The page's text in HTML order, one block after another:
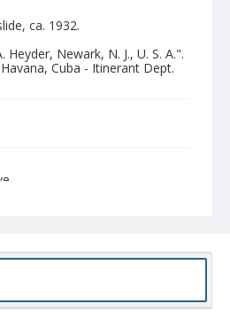
ca. 1932.
Newark, N. J., U. S. A.".
Cuba - Itinerant Dept.